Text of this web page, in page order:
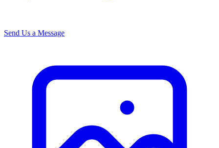
Send Us a Message